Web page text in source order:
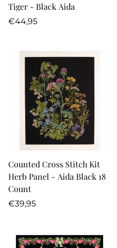
Tiger - Black Aida
Regular
€44,95
Counted Cross Stitch Kit
Herb Panel - Aida Black 18
Count
Regular
€39,95